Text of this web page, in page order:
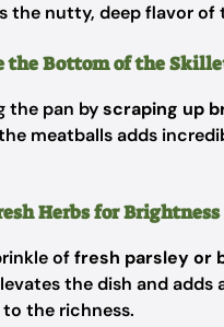
the nutty, deep flavor of
the Bottom of the
the pan byscraping up
meatballs adds
Herbs for Brightness
offresh parsley or
the dish and adds
the richness.